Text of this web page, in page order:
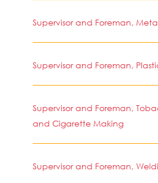
Supervisor and Foreman,
Supervisor and Foreman,
Supervisor and Foreman,
and Cigarette Making
Supervisor and Foreman,